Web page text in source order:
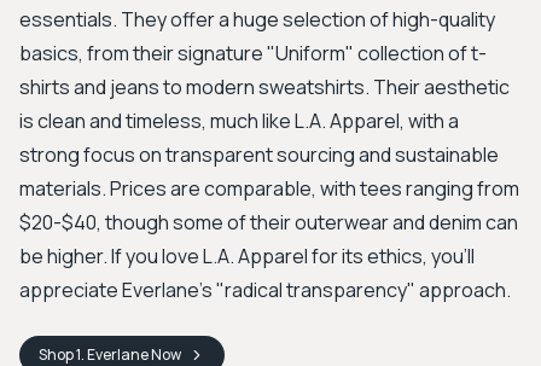
essentials. They offer a huge selection of high-quality
basics, from their signature "Uniform" collection of t-
shirts and jeans to modern sweatshirts. Their aesthetic
is clean and timeless, much like L.A. Apparel, with a
strong focus on transparent sourcing and sustainable
materials. Prices are comparable, with tees ranging from
$20-$40, though some of their outerwear and denim can
be higher. If you love L.A. Apparel for its ethics, you'll
appreciate Everlane’s "radical transparency" approach.
Shop1. EverlaneNow